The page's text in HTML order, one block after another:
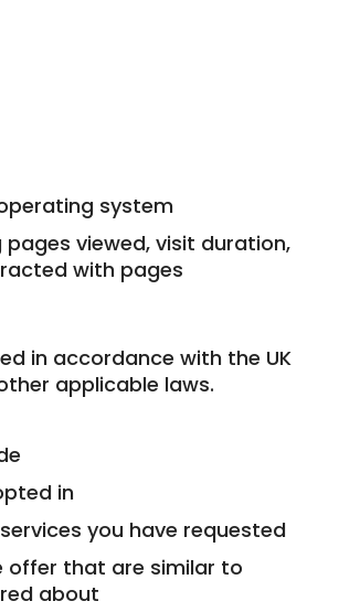
system
viewed, visit duration,
with pages
in accordance with the UK
applicable laws.
in
you have requested
offer that are similar to
about